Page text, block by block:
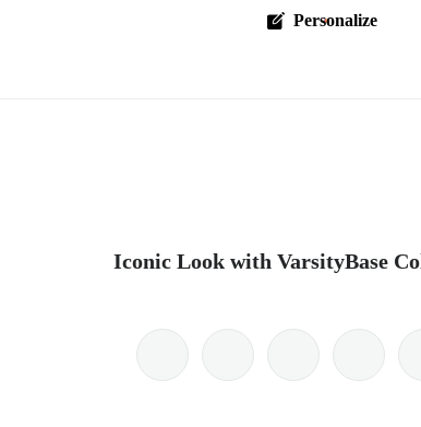
Personalize
Iconic Look with VarsityBase